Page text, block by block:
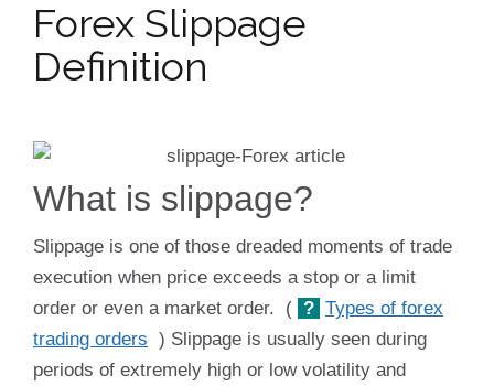
Forex Slippage
Definition
What is slippage?
Slippage is one of those dreaded moments of trade
execution when price exceeds a stop or a limit
order or even a market order. ( ? Types of forex
trading orders ) Slippage is usually seen during
periods of extremely high or low volatility and